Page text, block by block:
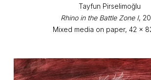
Tayfun Pirselimoğlu
Rhino in the Battle Zone I,
Mixed media on paper, 42 x